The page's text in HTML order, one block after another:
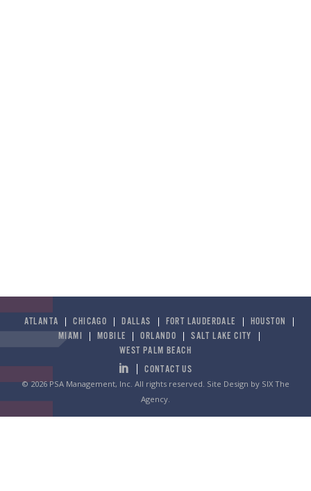
ATLANTA CHICAGO DALLAS FORT LAUDERDALE
HOUSTON
MIAMI
MOBILE ORLANDO
SALT LAKE CITY
WEST PALM BEACH
CONTACT US
© 2026 PSA Management, Inc. All rights reserved. Site Design by SIX The
Agency.